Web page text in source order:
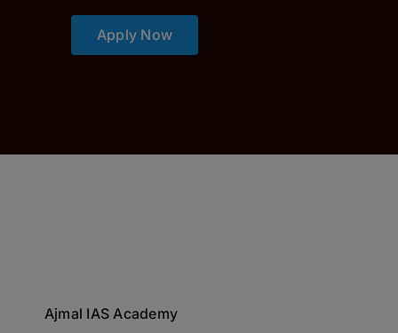
Apply Now
Ajmal IAS Academy